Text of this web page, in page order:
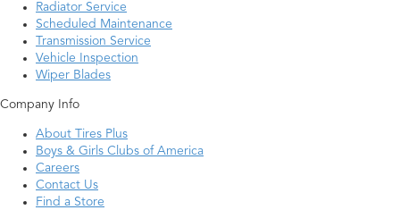
Radiator Service
Scheduled Maintenance
Transmission Service
Vehicle Inspection
Wiper Blades
Company Info
About Tires Plus
Boys & Girls Clubs of America
Careers
Contact Us
Find a Store